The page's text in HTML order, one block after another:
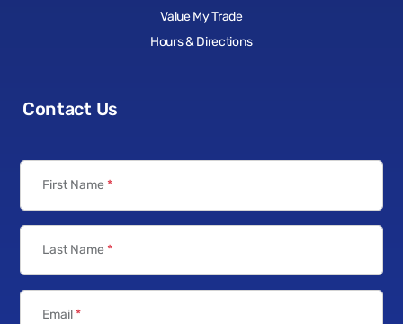
Value My Trade
Hours & Directions
Contact Us
First Name *
Last Name *
Email*